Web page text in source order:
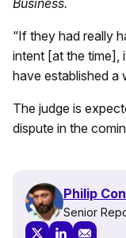
Business.
“If they had really
intent [at the time],
have established a
The judge is
dispute in the
Philip
Senior